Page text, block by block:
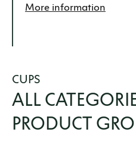
More information
CUPS
ALL
PRODUCT